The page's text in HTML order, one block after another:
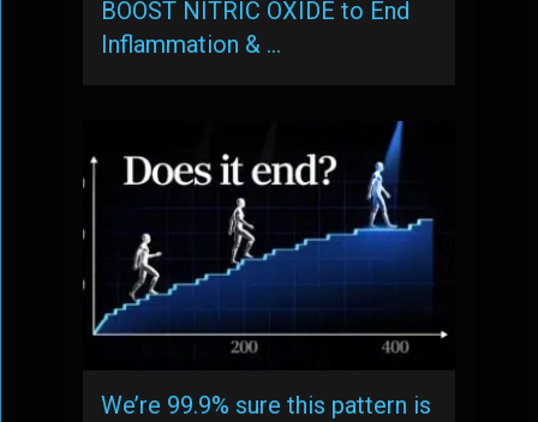
BOOST NITRIC OXIDE to End
Inflammation & …
We’re 99.9% sure this pattern is